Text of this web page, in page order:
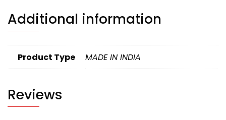
Additional information
Product Type MADE IN INDIA
Reviews